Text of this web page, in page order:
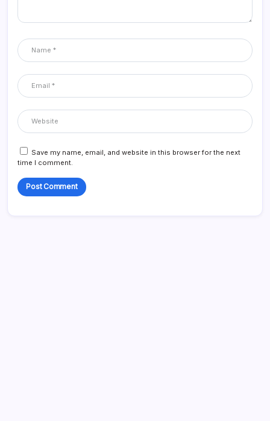
Save my name, email, and website in this browser for the next
time I comment.